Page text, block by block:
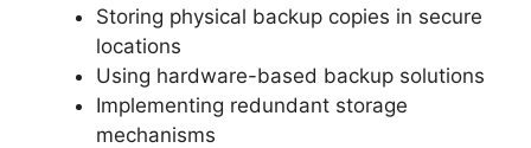
Storing physical backup copies in secure
locations
Using hardware-based backup solutions
Implementing redundant storage
mechanisms